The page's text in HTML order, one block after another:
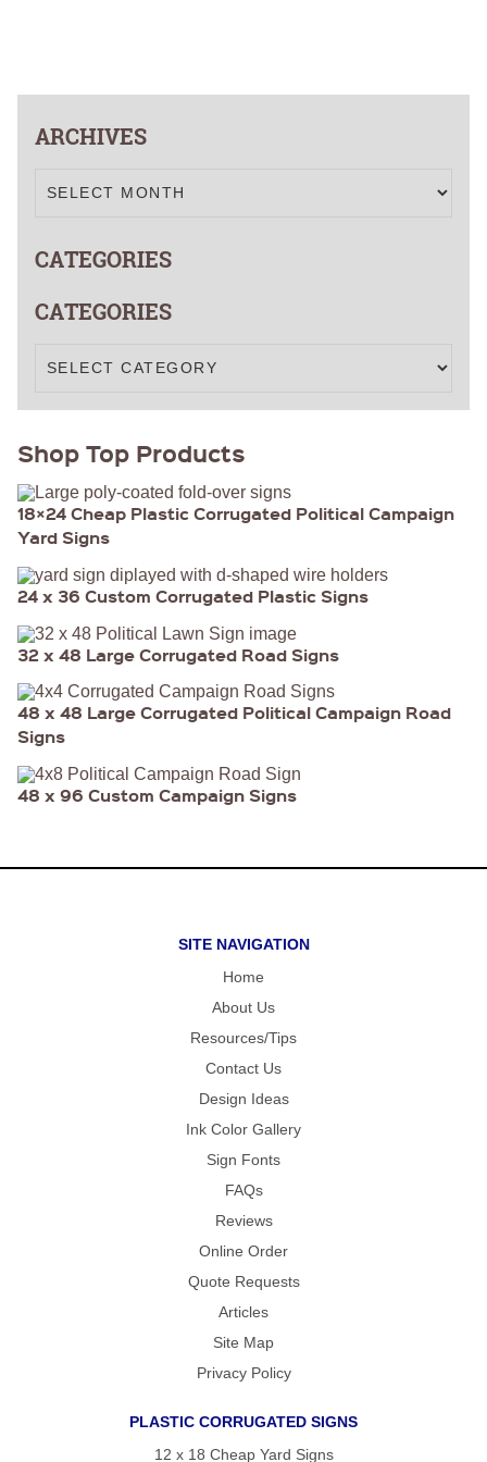
ARCHIVES
CATEGORIES
CATEGORIES
Shop Top Products
18×24 Cheap Plastic Corrugated Political Campaign
Yard Signs
24 x 36 Custom Corrugated Plastic Signs
32 x 48 Large Corrugated Road Signs
48 x 48 Large Corrugated Political Campaign Road
Signs
48 x 96 Custom Campaign Signs
SITE NAVIGATION
Home
About Us
Resources/Tips
Contact Us
Design Ideas
Ink Color Gallery
Sign Fonts
FAQs
Reviews
Online Order
Quote Requests
Articles
Site Map
Privacy Policy
PLASTIC CORRUGATED SIGNS
12 x 18 Cheap Yard Signs